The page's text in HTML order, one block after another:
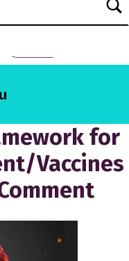
for
Vaccines